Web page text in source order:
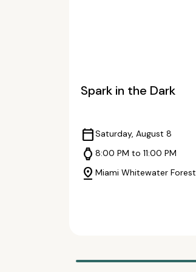
Spark in the Dark
calendar_todaySaturday, August 8
watch 8:00 PM to 11:00 PM
pin_drop Miami Whitewater Forest